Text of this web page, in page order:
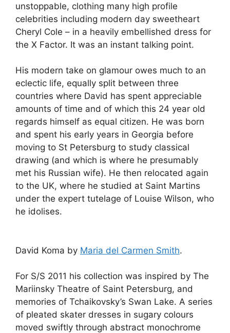
unstoppable, clothing many high profile
celebrities including modern day sweetheart
Cheryl Cole – in a heavily embellished dress for
the X Factor. It was an instant talking point.
His modern take on glamour owes much to an
eclectic life, equally split between three
countries where David has spent appreciable
amounts of time and of which this 24 year old
regards himself as equal citizen. He was born
and spent his early years in Georgia before
moving to St Petersburg to study classical
drawing (and which is where he presumably
met his Russian wife). He then relocated again
to the UK, where he studied at Saint Martins
under the expert tutelage of Louise Wilson, who
he idolises.
David Koma by Maria del Carmen Smith.
For S/S 2011 his collection was inspired by The
Mariinsky Theatre of Saint Petersburg, and
memories of Tchaikovsky’s Swan Lake. A series
of pleated skater dresses in sugary colours
moved swiftly through abstract monochrome